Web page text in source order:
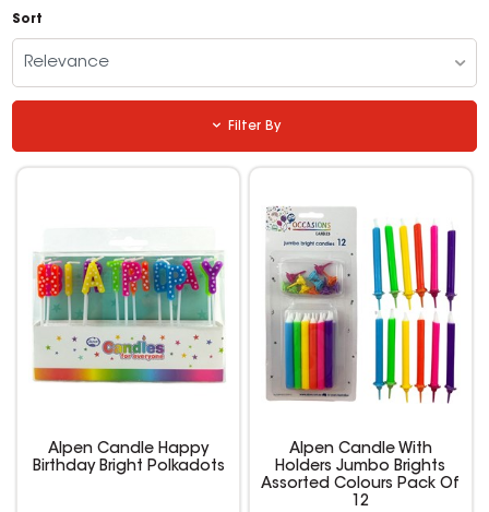
Sort
Relevance
Filter By
Alpen Candle Happy
Birthday Bright Polkadots
Alpen Candle With
Holders Jumbo Brights
Assorted Colours Pack Of
12